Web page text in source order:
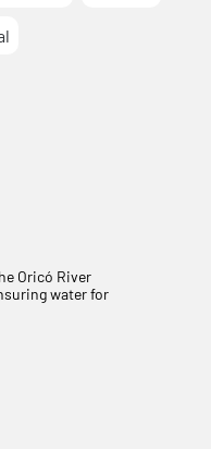
Oricó River
water for